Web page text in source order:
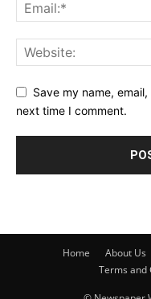
Save my name,
next time I comment.
Home About Us
Terms and